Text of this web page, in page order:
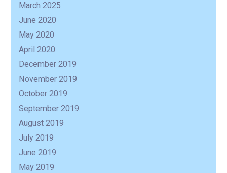
March 2025
June 2020
May 2020
April 2020
December 2019
November 2019
October 2019
September 2019
August 2019
July 2019
June 2019
May 2019